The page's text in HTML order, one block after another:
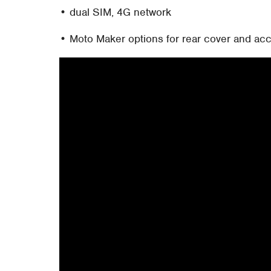
• dual SIM, 4G network
• Moto Maker options for rear cover and